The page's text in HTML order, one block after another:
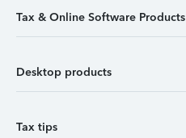
Tax & Online Software Products
Desktop products
Tax tips